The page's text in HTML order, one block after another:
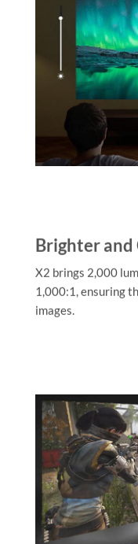
Brighter and
X2 brings 2,000
1,000:1, ensuring
images.